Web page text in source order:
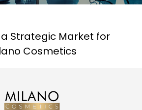
Strategic Market for
Cosmetics